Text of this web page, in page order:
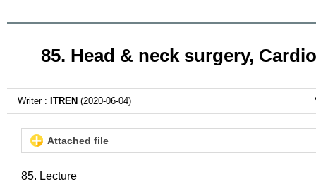
85. Head & neck surgery,
Writer : ITREN (2020-06-04)
Attached file
85. Lecture